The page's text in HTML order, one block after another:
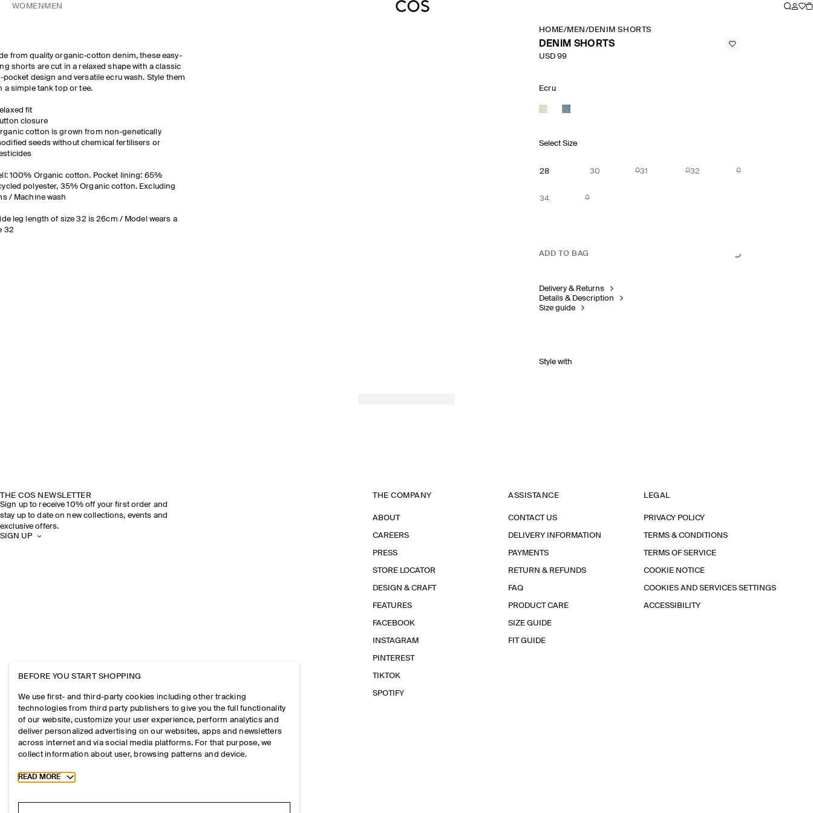
WOMEN MEN
from quality organic-cotton denim, these easy-
shorts are cut in a relaxed shape with a classic
pocket design and versatile ecru wash. Style them
a simple tank top or tee.
fit
closure
cotton is grown from non-genetically
seeds without chemical fertilisers or
100% Organic cotton. Pocket lining: 65%
polyester, 35% Organic cotton. Excluding
/ Machine wash
leg length of size 32 is 26cm / Model wears a
32
HOME/MEN /DENIM SHORTS
DENIM SHORTS
USD 99
Ecru
Select Size
28 30 31 32
34
ADD TO BAG
Delivery & Returns
Details & Description
Size guide
Style with
THE COS NEWSLETTER
Sign up to receive 10% off your first order and
stay up to date on new collections, events and
exclusive offers.
SIGN UP
THE COMPANY
ABOUT
CAREERS
PRESS
STORE LOCATOR
DESIGN & CRAFT
FEATURES
FACEBOOK
INSTAGRAM
PINTEREST
TIKTOK
SPOTIFY
ASSISTANCE
CONTACT US
DELIVERY INFORMATION
PAYMENTS
RETURN & REFUNDS
FAQ
PRODUCT CARE
SIZE GUIDE
FIT GUIDE
LEGAL
PRIVACY POLICY
TERMS & CONDITIONS
TERMS OF SERVICE
COOKIE NOTICE
COOKIES AND SERVICES SETTINGS
ACCESSIBILITY
BEFORE YOU START SHOPPING
We use first- and third-party cookies including other tracking
technologies from third party publishers to give you the full functionality
of our website, customize your user experience, perform analytics and
deliver personalized advertising on our websites, apps and newsletters
across internet and via social media platforms. For that purpose, we
collect information about user, browsing patterns and device.
Toggle more cookie information
READ MORE